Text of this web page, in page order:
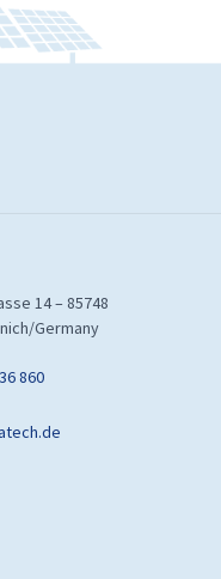
14 – 85748
Germany
860